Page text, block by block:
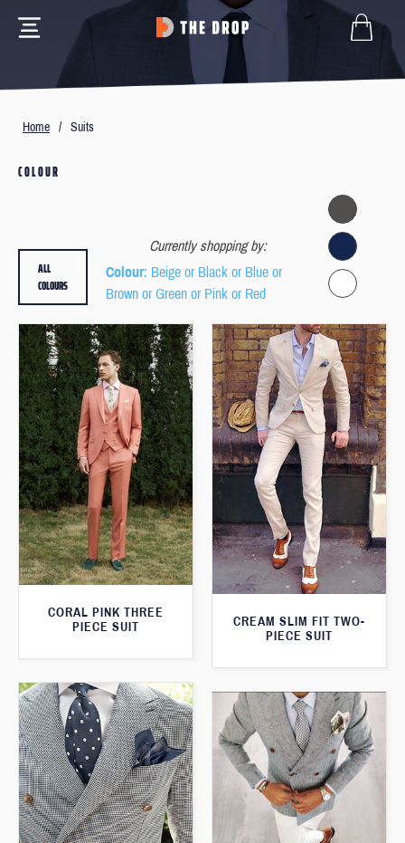
Home / Suits
COLOUR
Currently shopping by:
Colour: Beige or Black or Blue or
Brown or Green or Pink or Red
ALL
COLOURS
CORAL PINK THREE
PIECE SUIT
CREAM SLIM FIT TWO-
PIECE SUIT